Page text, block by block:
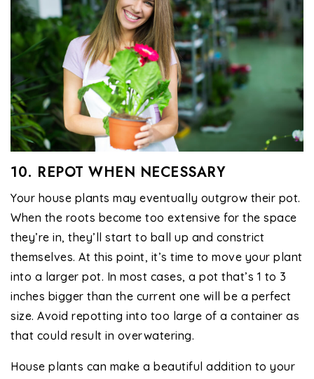
10. REPOT WHEN NECESSARY
Your house plants may eventually outgrow their pot.
When the roots become too extensive for the space
they’re in, they’ll start to ball up and constrict
themselves. At this point, it’s time to move your plant
into a larger pot. In most cases, a pot that’s 1 to 3
inches bigger than the current one will be a perfect
size. Avoid repotting into too large of a container as
that could result in overwatering.
House plants can make a beautiful addition to your